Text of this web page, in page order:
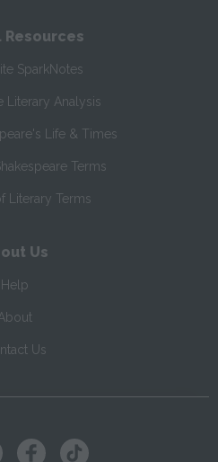
Resources
SparkNotes
Literary Analysis
Life & Times
Terms
Literary Terms
Us
Help
Us